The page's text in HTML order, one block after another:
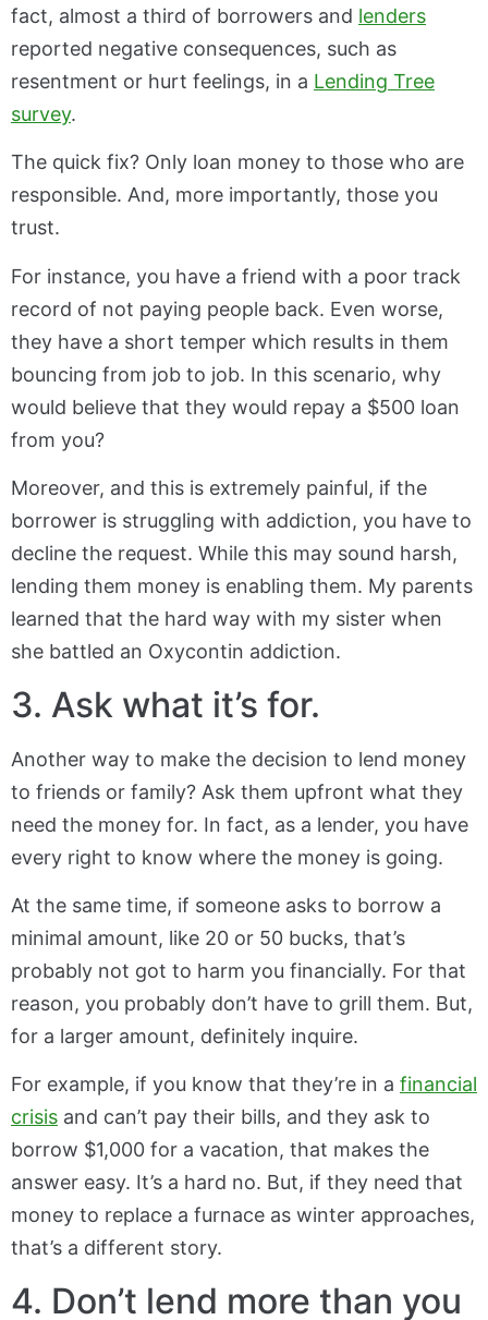
fact, almost a third of borrowers and lenders
reported negative consequences, such as
resentment or hurt feelings, in a Lending Tree
survey.
The quick fix? Only loan money to those who are
responsible. And, more importantly, those you
trust.
For instance, you have a friend with a poor track
record of not paying people back. Even worse,
they have a short temper which results in them
bouncing from job to job. In this scenario, why
would believe that they would repay a $500 loan
from you?
Moreover, and this is extremely painful, if the
borrower is struggling with addiction, you have to
decline the request. While this may sound harsh,
lending them money is enabling them. My parents
learned that the hard way with my sister when
she battled an Oxycontin addiction.
3. Ask what it’s for.
Another way to make the decision to lend money
to friends or family? Ask them upfront what they
need the money for. In fact, as a lender, you have
every right to know where the money is going.
At the same time, if someone asks to borrow a
minimal amount, like 20 or 50 bucks, that’s
probably not got to harm you financially. For that
reason, you probably don’t have to grill them. But,
for a larger amount, definitely inquire.
For example, if you know that they’re in a financial
crisis and can’t pay their bills, and they ask to
borrow $1,000 for a vacation, that makes the
answer easy. It’s a hard no. But, if they need that
money to replace a furnace as winter approaches,
that’s a different story.
4. Don’t lend more than you